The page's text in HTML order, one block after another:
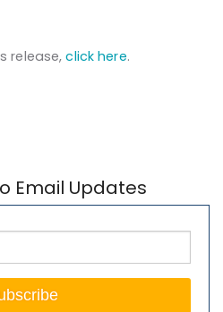
release,click here.
Email Updates